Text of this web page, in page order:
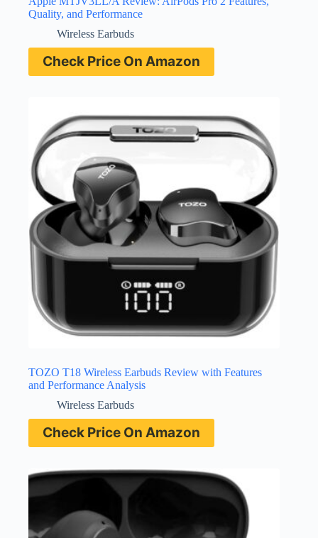
Quality, and Performance
Wireless Earbuds
Check Price On Amazon
TOZO T18 Wireless Earbuds Review with Features
and Performance Analysis
Wireless Earbuds
Check Price On Amazon